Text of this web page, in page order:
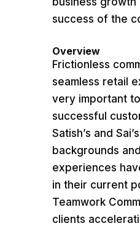
success of the
Overview
​Frictionless
seamless retail
very important
successful
Satish’s and
backgrounds
experiences
in their current
Teamwork
clients